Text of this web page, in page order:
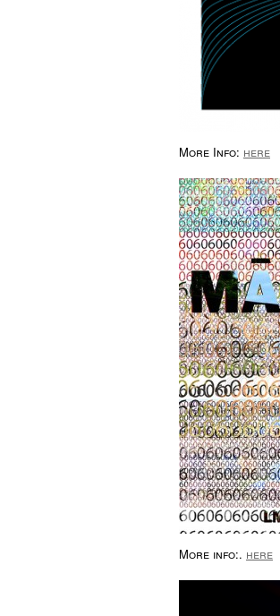
More Info: here
More info:. here